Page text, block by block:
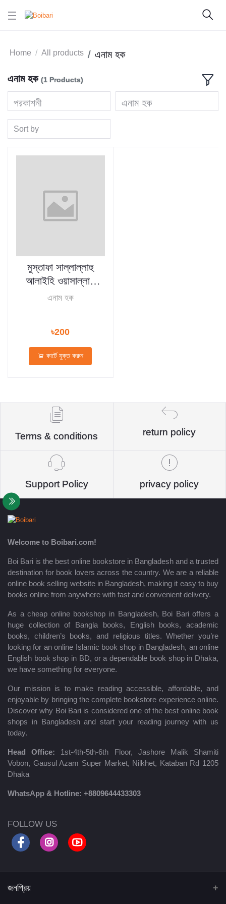
Home All products এনাম হক
এনাম হক (1 Products)
প্রকাশনী এনাম হক
Sort by
মুস্তাফা সাল্লাল্লাহু
আলাইহি ওয়াসাল্লাম
(হার্ডকভার)
এনাম হক
৳200
কার্টে যুক্ত করুন
Terms & conditions return policy
Support Policy privacy policy
Welcome to Boibari.com!
Boi Bari is the best online bookstore in Bangladesh and a trusted
destination for book lovers across the country. We are a reliable
online book selling website in Bangladesh, making it easy to buy
books online from anywhere with fast and convenient delivery.
As a cheap online bookshop in Bangladesh, Boi Bari offers a
huge collection of Bangla books, English books, academic
books, children’s books, and religious titles. Whether you’re
looking for an online Islamic book shop in Bangladesh, an online
English book shop in BD, or a dependable book shop in Dhaka,
we have something for everyone.
Our mission is to make reading accessible, affordable, and
enjoyable by bringing the complete bookstore experience online.
Discover why Boi Bari is considered one of the best online book
shops in Bangladesh and start your reading journey with us
today.
Head Office: 1st-4th-5th-6th Floor, Jashore Malik Shamiti
Vobon, Gausul Azam Super Market, Nilkhet, Kataban Rd 1205
Dhaka
WhatsApp & Hotline: +8809644433303
FOLLOW US
জনপ্রিয়